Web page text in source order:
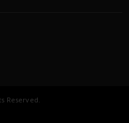
Reserved.